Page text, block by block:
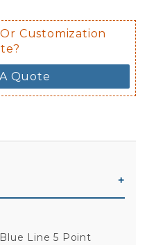
Customization
Quote
Line 5 Point